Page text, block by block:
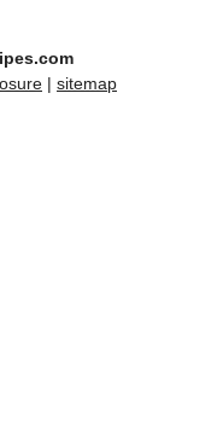
| sitemap